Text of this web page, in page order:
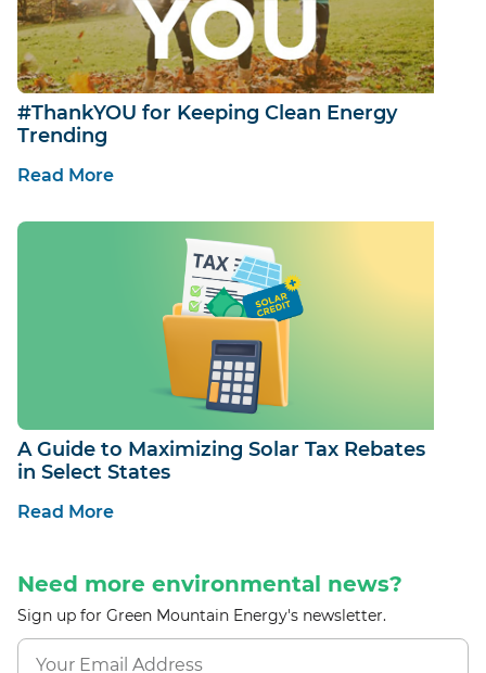
#ThankYOU for Keeping Clean Energy
Trending
Read More
A Guide to Maximizing Solar Tax Rebates
in Select States
Read More
Need more environmental news?
Sign up for Green Mountain Energy's newsletter.